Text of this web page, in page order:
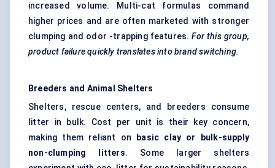
increased volume. Multi-cat formulas command
higher prices and are often marketed with stronger
clumping and odor -trapping features.For this group,
product failure quickly translates into brand switching.
Breeders and Animal Shelters
Shelters, rescue centers, and breeders consume
litter in bulk. Cost per unit is their key concern,
making them reliant on
basic clay or bulk-supply
non-clumping litters. Some larger shelters